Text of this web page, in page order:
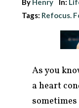
By Henry In:
Tags: Refocus.
As you
a heart